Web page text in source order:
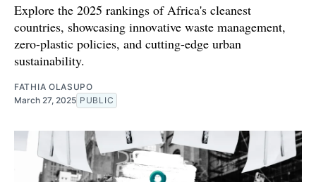
Explore the 2025 rankings of Africa's cleanest
countries, showcasing innovative waste management,
zero-plastic policies, and cutting-edge urban
sustainability.
FATHIA OLASUPO
March 27, 2025 PUBLIC